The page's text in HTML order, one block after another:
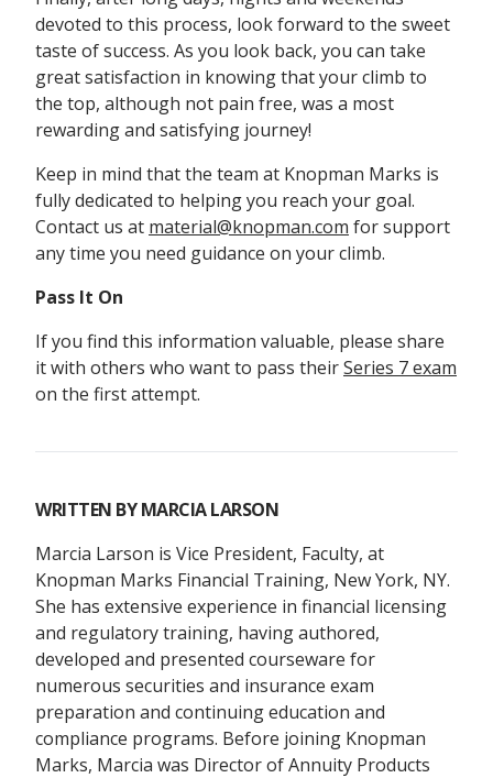
devoted to this process, look forward to the sweet
taste of success. As you look back, you can take
great satisfaction in knowing that your climb to
the top, although not pain free, was a most
rewarding and satisfying journey!
Keep in mind that the team at Knopman Marks is
fully dedicated to helping you reach your goal.
Contact us at material@knopman.com for support
any time you need guidance on your climb.
Pass It On
If you find this information valuable, please share
it with others who want to pass theirSeries 7 exam
on the first attempt.
WRITTEN BYMARCIA LARSON
Marcia Larson is Vice President, Faculty, at
Knopman Marks Financial Training, New York, NY.
She has extensive experience in financial licensing
and regulatory training, having authored,
developed and presented courseware for
numerous securities and insurance exam
preparation and continuing education and
compliance programs. Before joining Knopman
Marks, Marcia was Director of Annuity Products